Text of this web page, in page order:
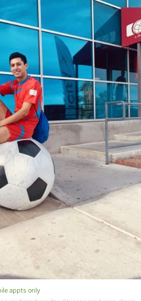
appts only